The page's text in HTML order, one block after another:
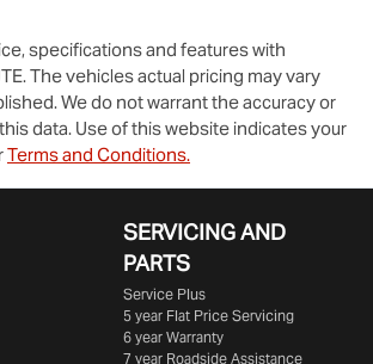
specifications and features with
. The vehicles actual pricing may vary
We do not warrant the accuracy or
data. Use of this website indicates your
Terms and Conditions.
SERVICING AND
PARTS
Service Plus
5 year Flat Price Servicing
6 year Warranty
7 year Roadside Assistance